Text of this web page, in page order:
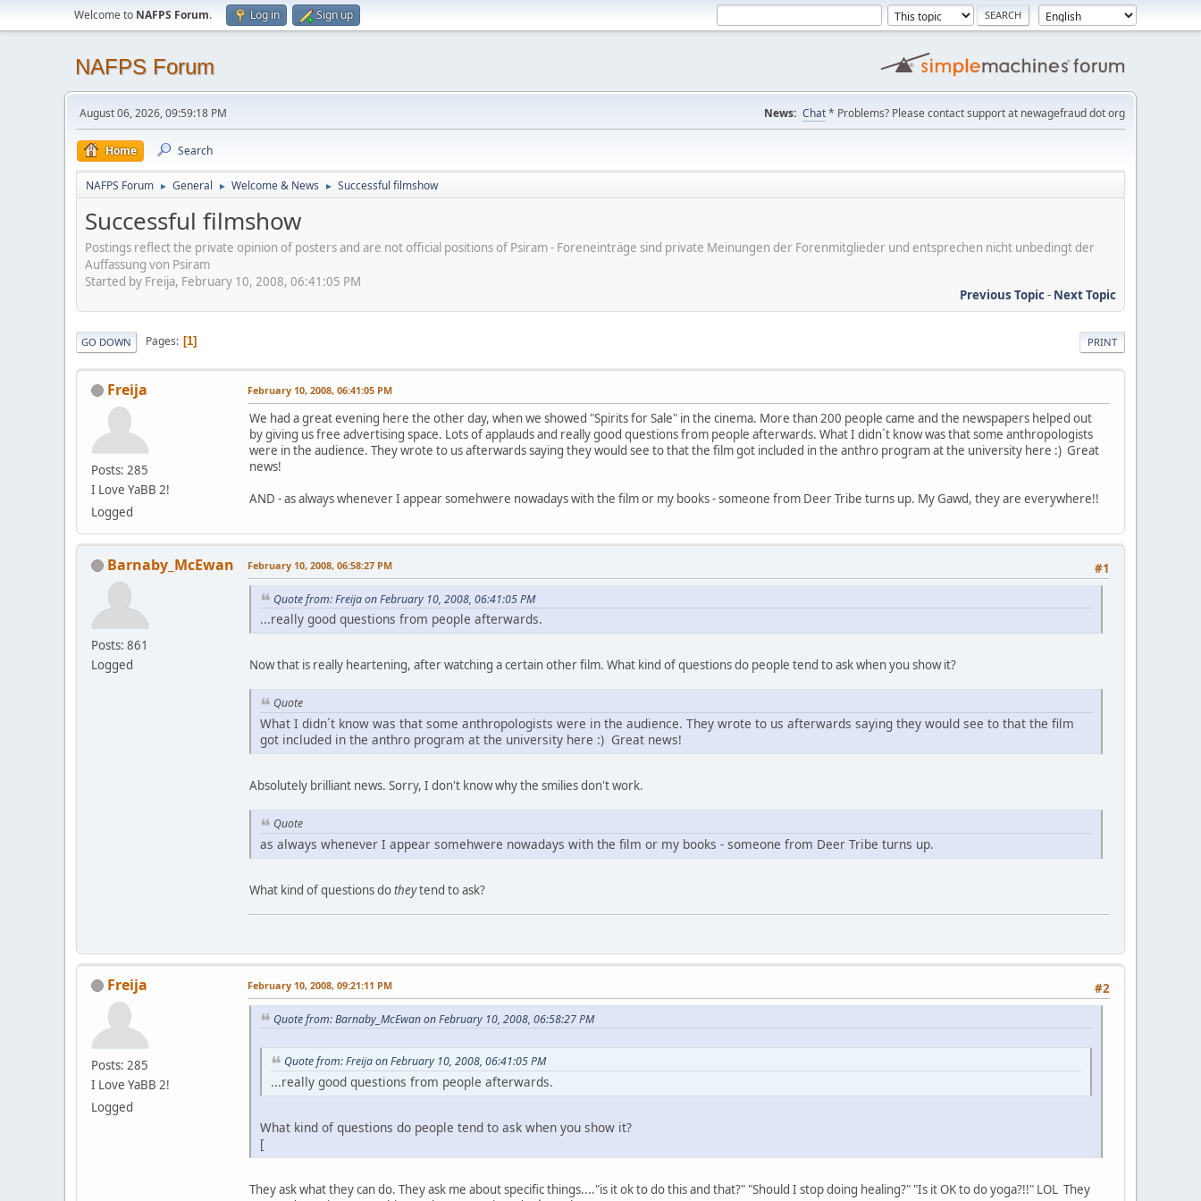
Welcome to NAFPS Forum. Log in Sign up
NAFPS Forum
August 06, 2026, 09:59:18 PM News: Chat* Problems? Please contact support at newagefraud dot org
Home Search
NAFPS Forum ► General ► Welcome & News ► Successful filmshow
Successful filmshow
Postings reflect the private opinion of posters and are not official positions of Psiram - Foreneinträge sind private Meinungen der Forenmitglieder und entsprechen nicht unbedingt der
Auffassung von Psiram
Started by Freija, February 10, 2008, 06:41:05 PM
Previous Topic- Next Topic
PRINT
GO DOWN Pages 1
Freija
Posts: 285
I Love YaBB 2!
Logged
February 10, 2008, 06:41:05 PM
We had a great evening here the other day, when we showed "Spirits for Sale" in the cinema. More than 200 people came and the newspapers helped out
by giving us free advertising space. Lots of applauds and really good questions from people afterwards. What I didn´t know was that some anthropologists
were in the audience. They wrote to us afterwards saying they would see to that the film got included in the anthro program at the university here :) Great
news!
AND - as always whenever I appear somehwere nowadays with the film or my books - someone from Deer Tribe turns up. My Gawd, they are everywhere!!
Barnaby_McEwan
Posts: 861
Logged
#1
February 10, 2008, 06:58:27 PM
Quote from: Freija on February 10, 2008, 06:41:05 PM
...really good questions from people afterwards.
Now that is really heartening, after watching a certain other film. What kind of questions do people tend to ask when you show it?
Quote
What I didn´t know was that some anthropologists were in the audience. They wrote to us afterwards saying they would see to that the film
got included in the anthro program at the university here :) Great news!
Absolutely brilliant news. Sorry, I don't know why the smilies don't work.
Quote
as always whenever I appear somehwere nowadays with the film or my books - someone from Deer Tribe turns up.
What kind of questions dotheytend to ask?
Freija
Posts: 285
I Love YaBB 2!
Logged
#2
February 10, 2008, 09:21:11 PM
Quote from: Barnaby_McEwan on February 10, 2008, 06:58:27 PM
Quote from: Freija on February 10, 2008, 06:41:05 PM
...really good questions from people afterwards.
What kind of questions do people tend to ask when you show it?
[
They ask what they can do. They ask me about specific things...."is it ok to do this and that?" "Should I stop doing healing?" "Is it OK to do yoga?!!" LOL They